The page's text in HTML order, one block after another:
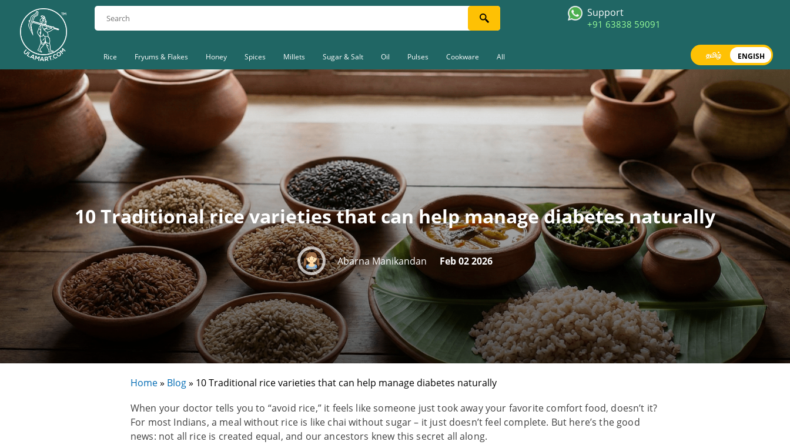
Support
+91 63838 59091
Rice Fryums & Flakes Honey Spices Millets Sugar & Salt Oil Pulses Cookware All தமிழ் ENGISH
10 Traditional rice varieties that can help manage diabetes naturally
Abarna Manikandan Feb 02 2026
Home» Blog» 10 Traditional rice varieties that can help manage diabetes naturally
When your doctor tells you to “avoid rice,” it feels like someone just took away your favorite comfort food, doesn’t it?
For most Indians, a meal without rice is like chai without sugar – it just doesn’t feel complete. But here’s the good
news: not all rice is created equal, and our ancestors knew this secret all along.